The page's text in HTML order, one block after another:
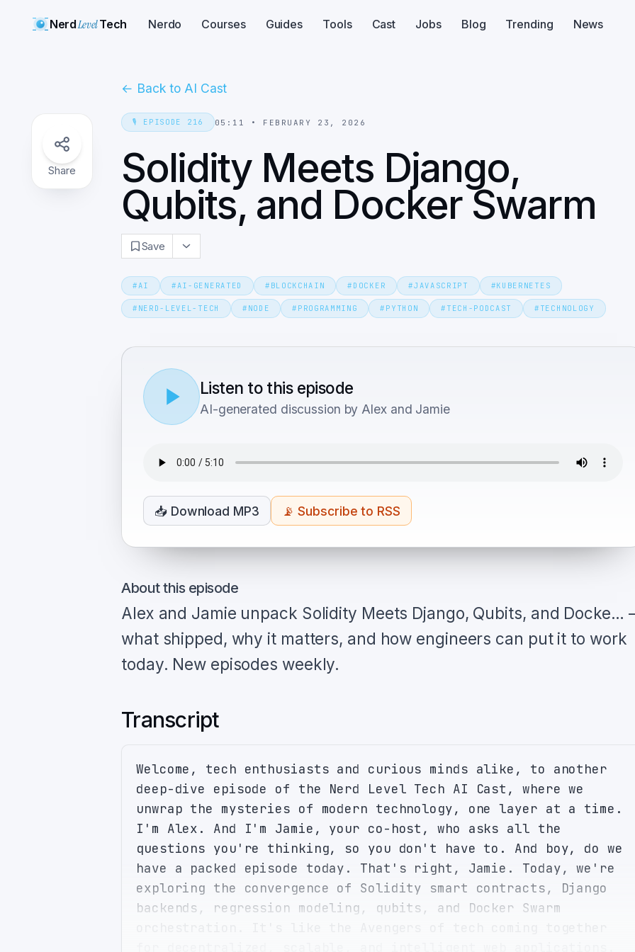
NerdLevelTech Nerdo Courses Guides Tools Cast Jobs Blog Trending News
Share
← Back to AI Cast
🎙️ EPISODE 216 05:11 • FEBRUARY 23, 2026
Solidity Meets Django,
Qubits, and Docker Swarm
Save
#AI #AI-GENERATED # BLOCKCHAIN # DOCKER #JAVASCRIPT #KUBERNETES
# NERD-LEVEL-TECH # NODE # PROGRAMMING # PYTHON # TECH-PODCAST # TECHNOLOGY
Listen to this episode
AI-generated discussion by Alex and Jamie
📥 Download MP3 📡Subscribe to RSS
About this episode
Alex and Jamie unpack Solidity Meets Django, Qubits, and Docke…
what shipped, why it matters, and how engineers can put it to work
today. New episodes weekly.
Transcript
Welcome, tech enthusiasts and curious minds alike, to another
deep-dive episode of the Nerd Level Tech AI Cast, where we
unwrap the mysteries of modern technology, one layer at a time.
I'm Alex. And I'm Jamie, your co-host, who asks all the
questions you're thinking, so you don't have to. And boy, do we
have a packed episode today. That's right, Jamie. Today, we're
exploring the convergence of Solidity smart contracts, Django
backends, regression modeling, qubits, and Docker Swarm